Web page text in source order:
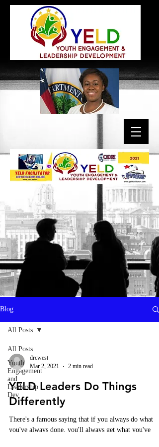
Heading 1
Blog
All Posts
Youth
Engagement
and
Leadership
Dev
All Posts
drcwest
Mar 2, 2021
2 min read
YELD Leaders Do Things
Differently
There's a famous saying that if you always do what
you've always done, you'll always get what you've